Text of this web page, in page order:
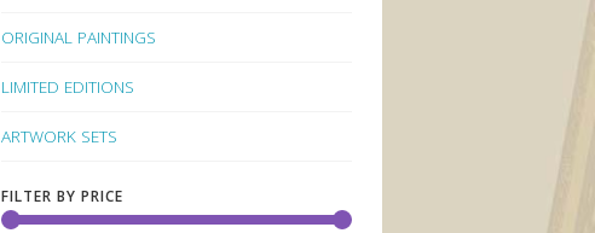
ORIGINAL PAINTINGS
LIMITED EDITIONS
ARTWORK SETS
FILTER BY PRICE